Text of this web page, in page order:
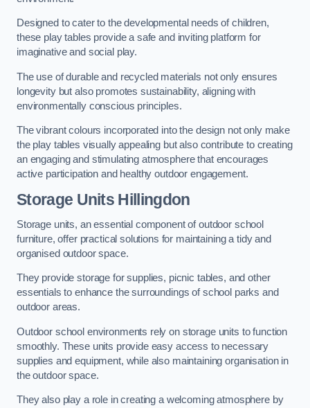
Designed to cater to the developmental needs of children,
these play tables provide a safe and inviting platform for
imaginative and social play.
The use of durable and recycled materials not only ensures
longevity but also promotes sustainability, aligning with
environmentally conscious principles.
The vibrant colours incorporated into the design not only make
the play tables visually appealing but also contribute to creating
an engaging and stimulating atmosphere that encourages
active participation and healthy outdoor engagement.
Storage Units Hillingdon
Storage units, an essential component of outdoor school
furniture, offer practical solutions for maintaining a tidy and
organised outdoor space.
They provide storage for supplies, picnic tables, and other
essentials to enhance the surroundings of school parks and
outdoor areas.
Outdoor school environments rely on storage units to function
smoothly. These units provide easy access to necessary
supplies and equipment, while also maintaining organisation in
the outdoor space.
They also play a role in creating a welcoming atmosphere by